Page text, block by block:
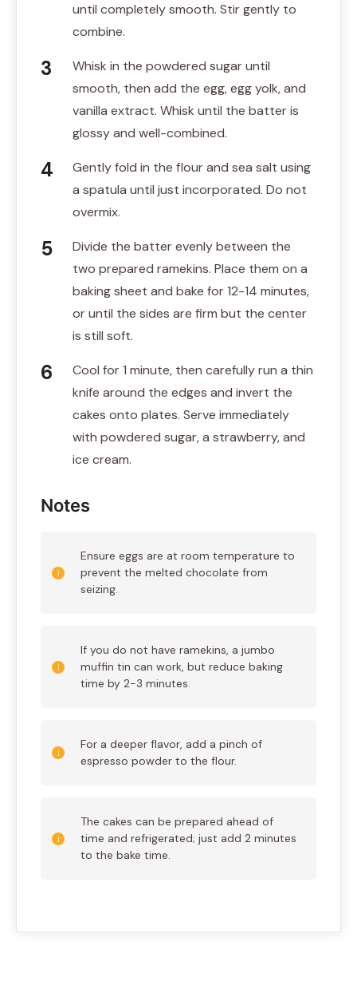
until completely smooth. Stir gently to
combine.
Whisk in the powdered sugar until
smooth, then add the egg, egg yolk, and
vanilla extract. Whisk until the batter is
glossy and well-combined.
Gently fold in the flour and sea salt using
a spatula until just incorporated. Do not
overmix.
Divide the batter evenly between the
two prepared ramekins. Place them on a
baking sheet and bake for 12-14 minutes,
or until the sides are firm but the center
is still soft.
Cool for 1 minute, then carefully run a thin
knife around the edges and invert the
cakes onto plates. Serve immediately
with powdered sugar, a strawberry, and
ice cream.
Notes
Ensure eggs are at room temperature to
prevent the melted chocolate from
seizing.
If you do not have ramekins, a jumbo
muffin tin can work, but reduce baking
time by 2-3 minutes.
For a deeper flavor, add a pinch of
espresso powder to the flour.
The cakes can be prepared ahead of
time and refrigerated; just add 2 minutes
to the bake time.